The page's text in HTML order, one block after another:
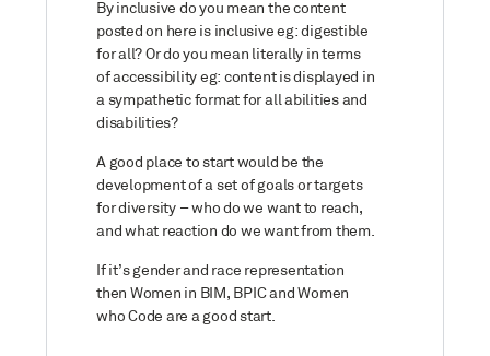
By inclusive do you mean the content
posted on here is inclusive eg: digestible
for all? Or do you mean literally in terms
of accessibility eg: content is displayed in
a sympathetic format for all abilities and
disabilities?
A good place to start would be the
development of a set of goals or targets
for diversity – who do we want to reach,
and what reaction do we want from them.
If it’s gender and race representation
then Women in BIM, BPIC and Women
who Code are a good start.